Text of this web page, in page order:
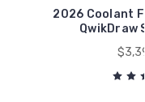
2026 Coolant
QwikDraw